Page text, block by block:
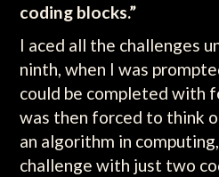
coding blocks.”
I aced all the challenges
ninth, when I was
could be completed with
was then forced to think
an algorithm in
challenge with just two